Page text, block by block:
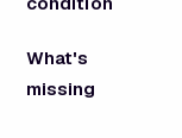
What's
missing